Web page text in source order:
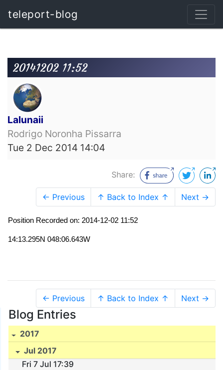
teleport-blog
20141202 11:52
Lalunaii
Rodrigo Noronha Pissarra
Tue 2 Dec 2014 14:04
Share:
← Previous ↑ Back to Index ↑ Next →
Position Recorded on: 2014-12-02 11:52
14:13.295N 048:06.643W
← Previous ↑ Back to Index ↑ Next →
Blog Entries
2017
Jul 2017
Fri 7 Jul 17:39